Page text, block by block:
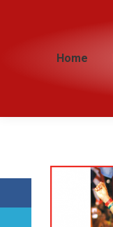
Home
Home